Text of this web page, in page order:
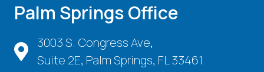
Palm Springs Office
3003 S. Congress Ave,
Suite 2E, Palm Springs, FL 33461